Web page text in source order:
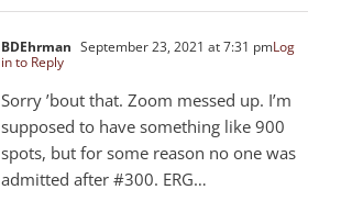
BDEhrman September 23, 2021 at 7:31 pmLog
in to Reply
Sorry ’bout that. Zoom messed up. I’m
supposed to have something like 900
spots, but for some reason no one was
admitted after #300. ERG…